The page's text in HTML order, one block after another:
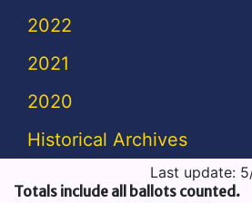
2022
2021
2020
Historical Archives
Last update:
Totals include all ballots counted.